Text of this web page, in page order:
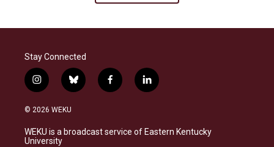
Stay Connected
i
n
s
a
g
b
l
s
k
f
a
b
o
l
i
e
d
© 2026 WEKU
WEKU is a broadcast service of Eastern Kentucky
University